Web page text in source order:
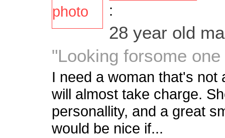
:
28 year old
"Looking forsome
I need a woman that's not
will almost take charge.
personallity, and a great
would be nice if...